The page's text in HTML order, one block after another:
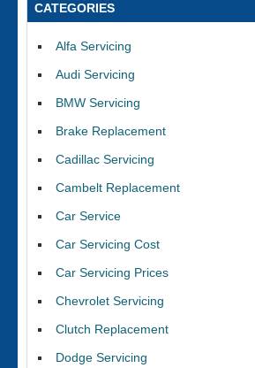
CATEGORIES
Alfa Servicing
Audi Servicing
BMW Servicing
Brake Replacement
Cadillac Servicing
Cambelt Replacement
Car Service
Car Servicing Cost
Car Servicing Prices
Chevrolet Servicing
Clutch Replacement
Dodge Servicing